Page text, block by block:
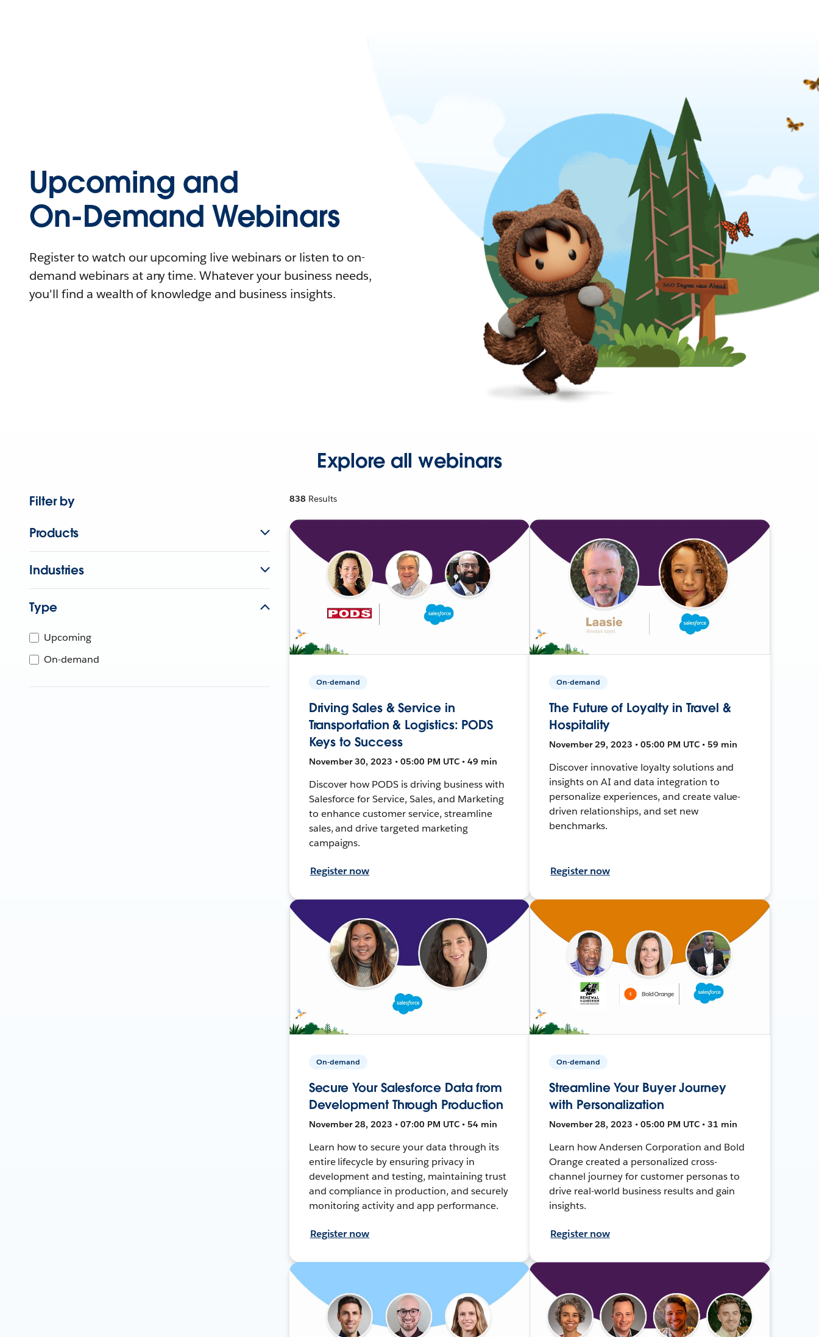
Upcoming and
On-Demand Webinars
Register to watch our upcoming live webinars or listen to on-
demand webinars at any time. Whatever your business needs,
you'll find a wealth of knowledge and business insights.
Explore all webinars
Filter by
Products
Industries
Type
Upcoming
On-demand
838 Results
On-demand
Driving Sales & Service in
Transportation & Logistics: PODS
Keys to Success
November 30, 2023 • 05:00 PM UTC • 49 min
Discover how PODS is driving business with
Salesforce for Service, Sales, and Marketing
to enhance customer service, streamline
sales, and drive targeted marketing
campaigns.
Register now
On-demand
The Future of Loyalty in Travel &
Hospitality
November 29, 2023 • 05:00 PM UTC • 59 min
Discover innovative loyalty solutions and
insights on AI and data integration to
personalize experiences, and create value-
driven relationships, and set new
benchmarks.
Register now
On-demand
Secure Your Salesforce Data from
Development Through Production
November 28, 2023 • 07:00 PM UTC • 54 min
Learn how to secure your data through its
entire lifecycle by ensuring privacy in
development and testing, maintaining trust
and compliance in production, and securely
monitoring activity and app performance.
Register now
On-demand
Streamline Your Buyer Journey
with Personalization
November 28, 2023 • 05:00 PM UTC • 31 min
Learn how Andersen Corporation and Bold
Orange created a personalized cross-
channel journey for customer personas to
drive real-world business results and gain
insights.
Register now